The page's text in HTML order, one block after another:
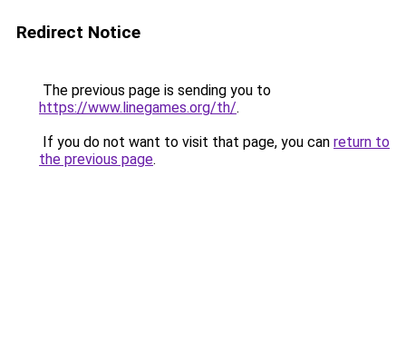
Redirect Notice
The previous page is sending you to
https://www.linegames.org/th/.
If you do not want to visit that page, you can return to
the previous page.